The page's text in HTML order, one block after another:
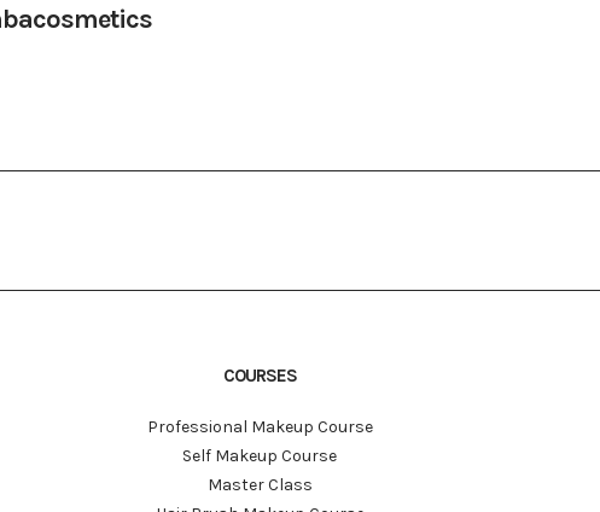
COURSES
Professional Makeup Course
Self Makeup Course
Master Class